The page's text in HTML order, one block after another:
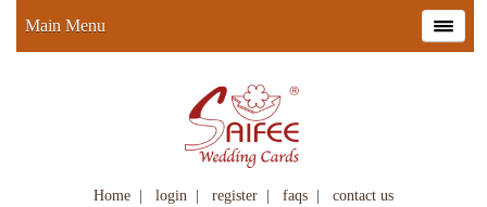
Home login register faqs
contact us
Main Menu